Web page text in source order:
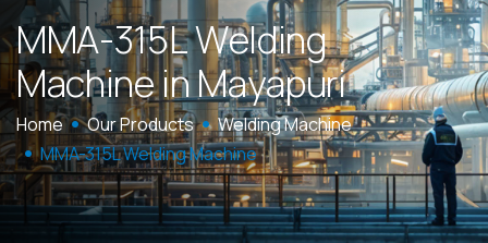
MMA-315LWelding
Machine inMayapuri
Home Our Products
Welding Machine
MMA-315L Welding Machine